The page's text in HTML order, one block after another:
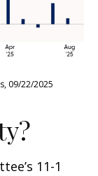
09/22/2025
11-1